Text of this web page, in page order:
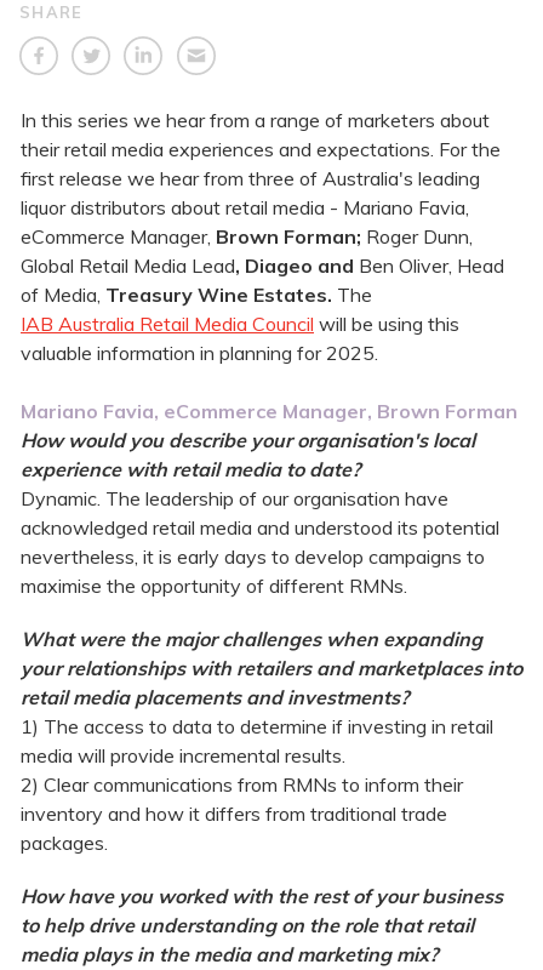
SHARE
In this series we hear from a range of marketers about
their retail media experiences and expectations. For the
first release we hear from three of Australia's leading
liquor distributors about retail media - Mariano Favia,
eCommerce Manager, Brown Forman; Roger Dunn,
Global Retail Media Lead, Diageo and Ben Oliver, Head
of Media, Treasury Wine Estates. The
IAB Australia Retail Media Council will be using this
valuable information in planning for 2025.
Mariano Favia, eCommerce Manager, Brown Forman
How would you describe your organisation's local
experience with retail media to date?
Dynamic. The leadership of our organisation have
acknowledged retail media and understood its potential
nevertheless, it is early days to develop campaigns to
maximise the opportunity of different RMNs.
What were the major challenges when expanding
your relationships with retailers and marketplaces into
retail media placements and investments?
1) The access to data to determine if investing in retail
media will provide incremental results.
2) Clear communications from RMNs to inform their
inventory and how it differs from traditional trade
packages.
How have you worked with the rest of your business
to help drive understanding on the role that retail
media plays in the media and marketing mix?